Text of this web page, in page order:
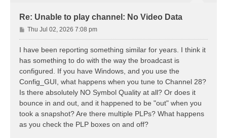
Re: Unable to play channel: No Video Data
P
o
Thu Jul 02, 2026 7:08 pm
I have been reporting something similar for years. I think it
has something to do with the way the broadcast is
configured. If you have Windows, and you use the
Config_GUI, what happens when you tune to Channel 28?
Is there absolutely NO Symbol Quality at all? Or does it
bounce in and out, and it happened to be "out" when you
took a snapshot? Are there multiple PLPs? What happens
as you check the PLP boxes on and off?